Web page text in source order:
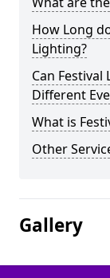
How Long
Lighting?
Can
Different
What is
Other
Gallery